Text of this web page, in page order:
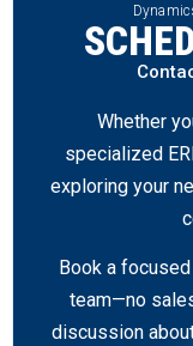
Whether
specialized
exploring your
Book a
team—no
discussion